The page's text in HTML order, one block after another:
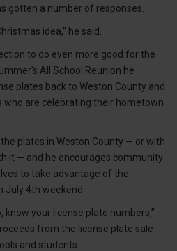
gotten a number of responses.
idea,” he said.
to do even more good for the
All School Reunion he
plates back to Weston County and
are celebrating their hometown
plates in Weston County — or with
it — and he encourages community
to take advantage of the
July 4th weekend.
know your license plate numbers,”
from the license plate sale
and students.